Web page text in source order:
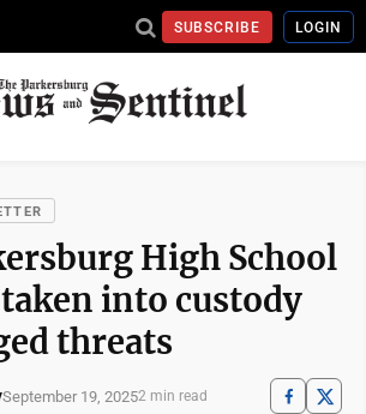
SUBSCRIBE LOGIN
High School
into custody
threats
September 19, 20252 min read